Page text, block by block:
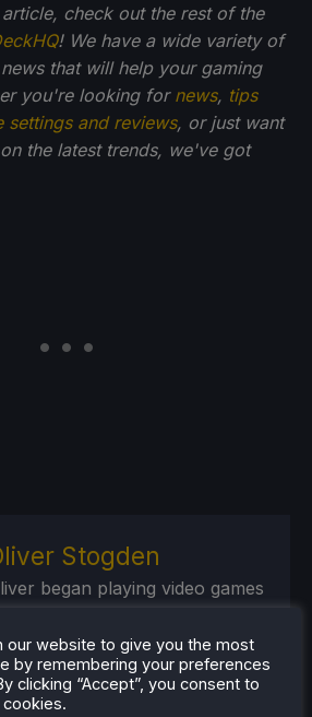
check out the rest of the
! We have a wide variety of
that will help your gaming
you're looking for news, tips
settings and reviews, or just want
the latest trends, we've got
Stogden
began playing video games
console and Commodore
computer. Nowadays, his
is in the future of
our website to give you the most
by remembering your preferences
clicking “Accept”, you consent to